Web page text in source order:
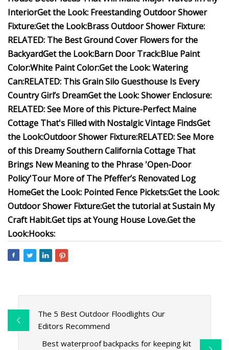
InteriorGet the Look: Freestanding Outdoor Shower
Fixture:Get the Look:Brass Outdoor Shower Fixture:
RELATED: The Best Ground Cover Flowers for the
BackyardGet the Look:Barn Door Track:Blue Paint
Color:White Paint Color:Get the Look: Watering
Can:RELATED: This Grain Silo Guesthouse Is Every
Country Girl’s DreamGet the Look: Shower Enclosure:
RELATED: See More of this Picture-Perfect Maine
Cottage That's Filled with Nostalgic Vintage FindsGet
the Look:Outdoor Shower Fixture:RELATED: See More
of this Dreamy Southern California Cottage That
Brings New Meaning to the Phrase 'Open-Door
Policy'Tour More of The Pfeffer’s Renovated Log
HomeGet the Look: Pointed Fence Pickets:Get the Look:
Outdoor Shower Fixture:Get the tutorial at Sustain My
Craft Habit.Get tips at Young House Love.Get the
Look:Hooks:
The 5 Best Outdoor Floodlights Our
Editors Recommend
Best waterproof backpacks for keeping kit